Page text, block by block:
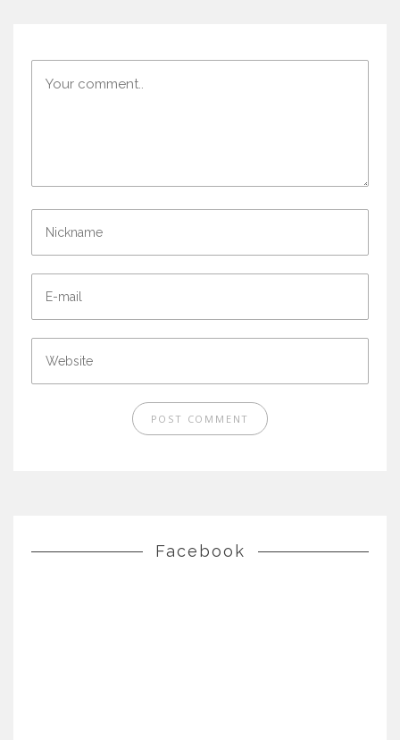
Facebook